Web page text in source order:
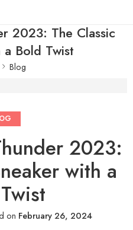
2023: The Classic
Bold Twist
Blog
2023:
with a
on February 26, 2024